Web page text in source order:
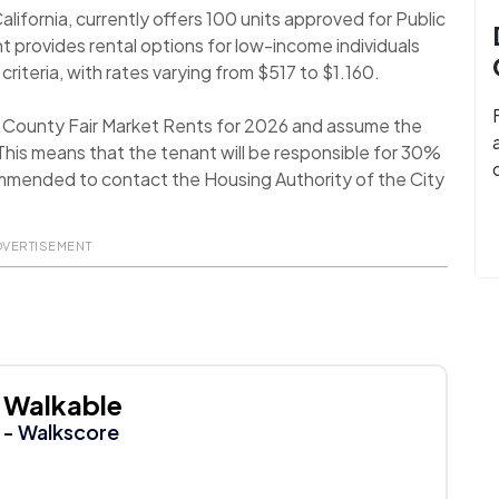
currently offers 100 units approved for Public
provides rental options for low-income individuals
with rates varying from $517 to $1.160.
Fair Market Rents for 2026 and assume the
means that the tenant will be responsible for 30%
to contact the Housing Authority of the City
Walkable
- Walkscore